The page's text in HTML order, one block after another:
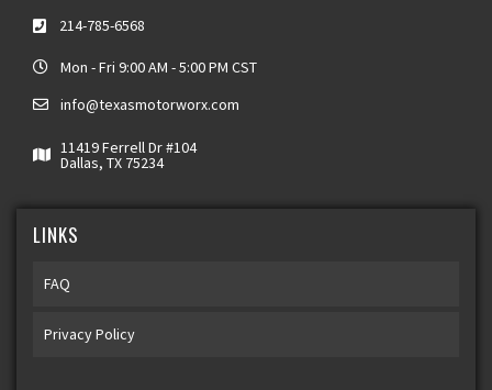
214-785-6568
Mon - Fri 9:00 AM - 5:00 PM CST
info@texasmotorworx.com
11419 Ferrell Dr #104
Dallas, TX 75234
LINKS
FAQ
Privacy Policy